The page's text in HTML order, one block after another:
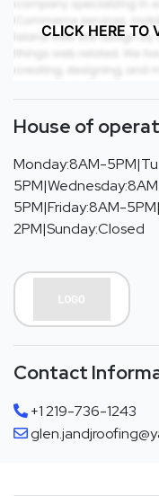
CLICK HERE TO
House of
Monday:8AM-
5PM|Friday:8AM-
2PM|Sunday:Closed
Contact
+1 219-736-1243